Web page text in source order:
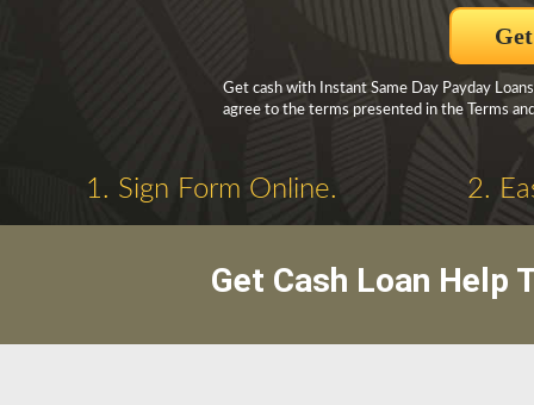
Get cash with Instant Same Day Payday
agree to the terms presented in the Terms
1. Sign Form Online. 2.
Get Cash Loan Help